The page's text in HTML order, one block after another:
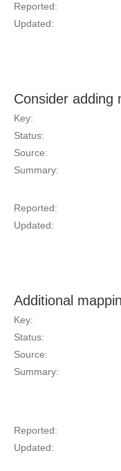
Reported:
Updated:
Consider adding
Key:
Status:
Source:
Summary:
Reported:
Updated:
Additional
Key:
Status:
Source:
Summary:
Reported:
Updated: